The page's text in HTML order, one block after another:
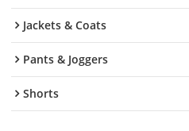
Jackets & Coats
Pants & Joggers
Shorts